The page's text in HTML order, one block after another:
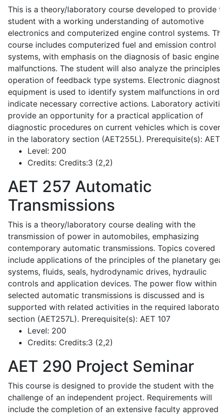
This is a theory/laboratory course developed to provide
student with a working understanding of automotive
electronics and computerized engine control systems.
course includes computerized fuel and emission control
systems, with emphasis on the diagnosis of basic engine
malfunctions. The student will also analyze the
operation of feedback type systems. Electronic
equipment is used to identify system malfunctions in
indicate necessary corrective actions. Laboratory
provide an opportunity for a practical application of
diagnostic procedures on current vehicles which is
in the laboratory section (AET255L). Prerequisite(s):
Level: 200
Credits: Credits:3 (2,2)
AET 257 Automatic
Transmissions
This is a theory/laboratory course dealing with the
transmission of power in automobiles, emphasizing
contemporary automatic transmissions. Topics covered
include applications of the principles of the planetary
systems, fluids, seals, hydrodynamic drives, hydraulic
controls and application devices. The power flow within
selected automatic transmissions is discussed and is
supported with related activities in the required
section (AET257L). Prerequisite(s): AET 107
Level: 200
Credits: Credits:3 (2,2)
AET 290 Project Seminar
This course is designed to provide the student with the
challenge of an independent project. Requirements will
include the completion of an extensive faculty approved